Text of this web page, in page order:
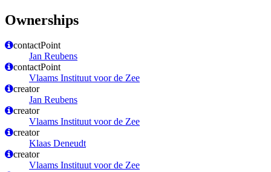
Ownerships
contactPoint
Jan Reubens
contactPoint
Vlaams Instituut voor de Zee
creator
Jan Reubens
creator
Vlaams Instituut voor de Zee
creator
Klaas Deneudt
creator
Vlaams Instituut voor de Zee